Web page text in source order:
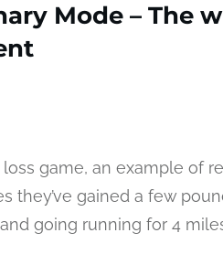
Mode – The
game, an example of
they’ve gained a few
going running for 4